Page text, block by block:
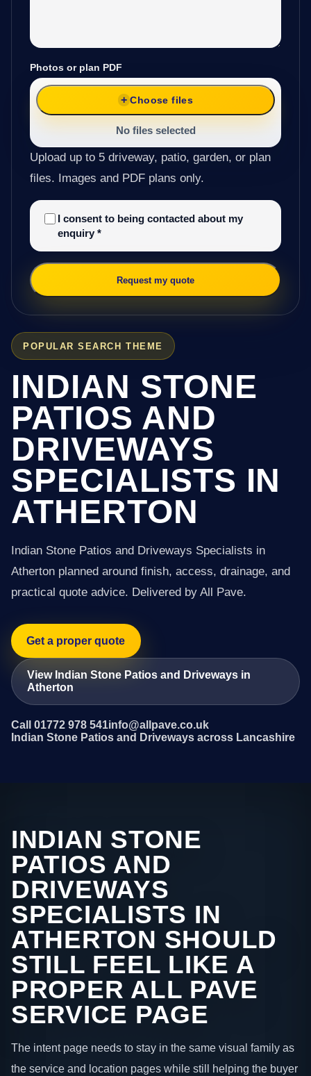
POPULAR SEARCH THEME
INDIAN STONE
PATIOS AND
DRIVEWAYS
SPECIALISTS IN
ATHERTON
Indian Stone Patios and Driveways Specialists in
Atherton planned around finish, access, drainage, and
practical quote advice. Delivered by All Pave.
Get a proper quote
View Indian Stone Patios and Driveways in
Atherton
Call 01772 978 541info@allpave.co.uk
Indian Stone Patios and Driveways across Lancashire
Photos or plan PDF
Choose files
No files selected
Upload up to 5 driveway, patio, garden, or plan
files. Images and PDF plans only.
I consent to being contacted about my
enquiry *
Request my quote
INDIAN STONE
PATIOS AND
DRIVEWAYS
SPECIALISTS IN
ATHERTON SHOULD
STILL FEEL LIKE A
PROPER ALL PAVE
SERVICE PAGE
The intent page needs to stay in the same visual family as
the service and location pages while still helping the buyer